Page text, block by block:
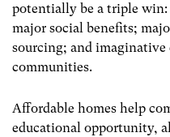
potentially be a triple
major social benefits;
sourcing; and imaginative
communities.
Affordable homes help
educational opportunity,